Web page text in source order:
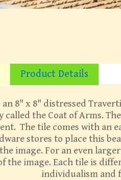
Product Details
an 8" x 8" distressed
called the Coat of Arms.
The tile comes with an
stores to place this
image. For an even
the image. Each tile is
individualism and